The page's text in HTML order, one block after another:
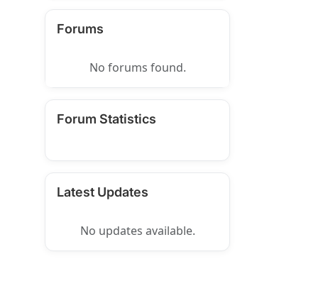
Forums
No forums found.
Forum Statistics
Latest Updates
No updates available.